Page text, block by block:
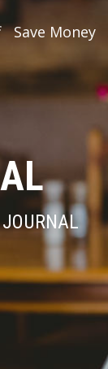
Save Money